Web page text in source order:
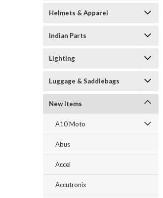
Helmets & Apparel
Indian Parts
Lighting
Luggage & Saddlebags
New Items
A10 Moto
Abus
Accel
Accutronix